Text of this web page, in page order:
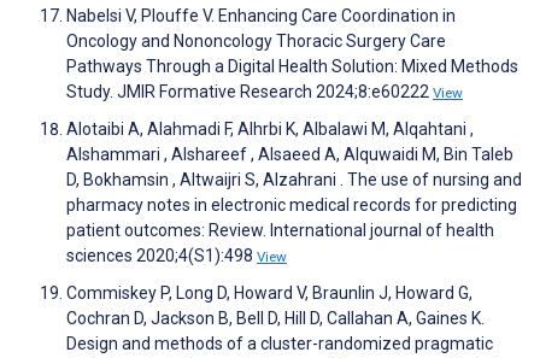
Nabelsi V, Plouffe V. Enhancing Care Coordination in
Oncology and Nononcology Thoracic Surgery Care
Pathways Through a Digital Health Solution: Mixed Methods
Study. JMIR Formative Research 2024;8:e60222 View
Alotaibi A, Alahmadi F, Alhrbi K, Albalawi M, Alqahtani ‏,
Alshammari ‏, Alshareef ‏, Alsaeed A, Alquwaidi M, Bin Taleb
D, Bokhamsin ‏, Altwaijri S, Alzahrani ‏. The use of nursing and
pharmacy notes in electronic medical records for predicting
patient outcomes: Review. International journal of health
sciences 2020;4(S1):498 View
Commiskey P, Long D, Howard V, Braunlin J, Howard G,
Cochran D, Jackson B, Bell D, Hill D, Callahan A, Gaines K.
Design and methods of a cluster-randomized pragmatic